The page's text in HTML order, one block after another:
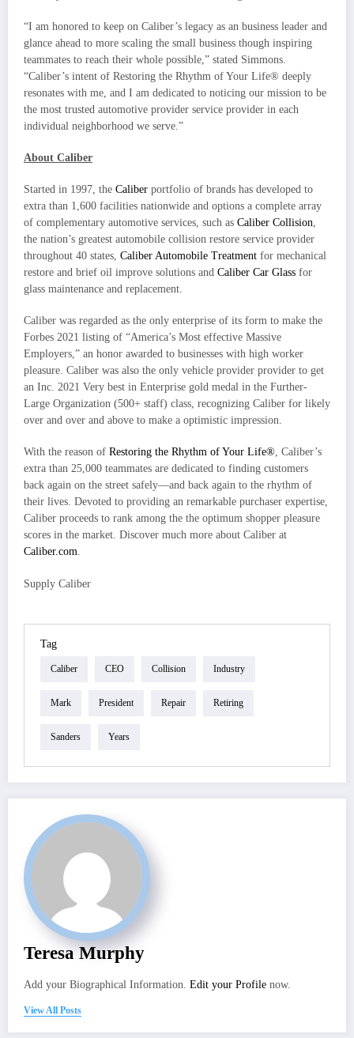
“I am honored to keep on Caliber’s legacy as an business leader and
glance ahead to more scaling the small business though inspiring
teammates to reach their whole possible,” stated Simmons.
“Caliber’s intent of Restoring the Rhythm of Your Life® deeply
resonates with me, and I am dedicated to noticing our mission to be
the most trusted automotive provider service provider in each
individual neighborhood we serve.”
About Caliber
Started in 1997, the Caliber portfolio of brands has developed to
extra than 1,600 facilities nationwide and options a complete array
of complementary automotive services, such as Caliber Collision,
the nation’s greatest automobile collision restore service provider
throughout 40 states, Caliber Automobile Treatment for mechanical
restore and brief oil improve solutions and Caliber Car Glass for
glass maintenance and replacement.
Caliber was regarded as the only enterprise of its form to make the
Forbes 2021 listing of “America’s Most effective Massive
Employers,” an honor awarded to businesses with high worker
pleasure. Caliber was also the only vehicle provider provider to get
an Inc. 2021 Very best in Enterprise gold medal in the Further-
Large Organization (500+ staff) class, recognizing Caliber for likely
over and over and above to make a optimistic impression.
With the reason of Restoring the Rhythm of Your Life®, Caliber’s
extra than 25,000 teammates are dedicated to finding customers
back again on the street safely—and back again to the rhythm of
their lives. Devoted to providing an remarkable purchaser expertise,
Caliber proceeds to rank among the the optimum shopper pleasure
scores in the market. Discover much more about Caliber at
Caliber.com.
Supply Caliber
Tag
Caliber CEO Collision Industry
Mark President Repair Retiring
Sanders Years
Teresa Murphy
Add your Biographical Information. Edit your Profile now.
View All Posts